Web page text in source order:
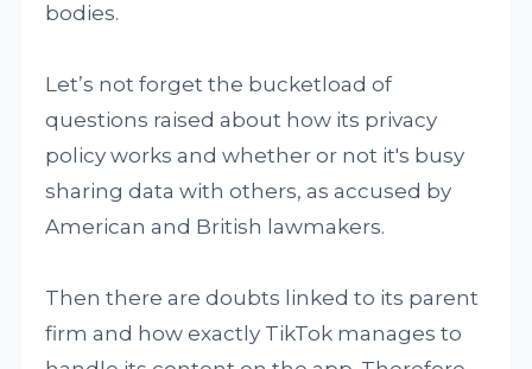
bodies.
Let’s not forget the bucketload of
questions raised about how its privacy
policy works and whether or not it's busy
sharing data with others, as accused by
American and British lawmakers.
Then there are doubts linked to its parent
firm and how exactly TikTok manages to